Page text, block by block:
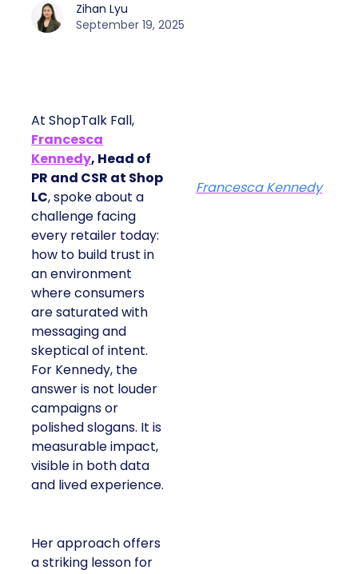
Zihan Lyu
September 19, 2025
At ShopTalk Fall,
Francesca
Kennedy, Head of
PR and CSR at Shop
LC, spoke about a
challenge facing
every retailer today:
how to build trust in
an environment
where consumers
are saturated with
messaging and
skeptical of intent.
For Kennedy, the
answer is not louder
campaigns or
polished slogans. It is
measurable impact,
visible in both data
and lived experience.
Her approach offers
a striking lesson for
Francesca Kennedy